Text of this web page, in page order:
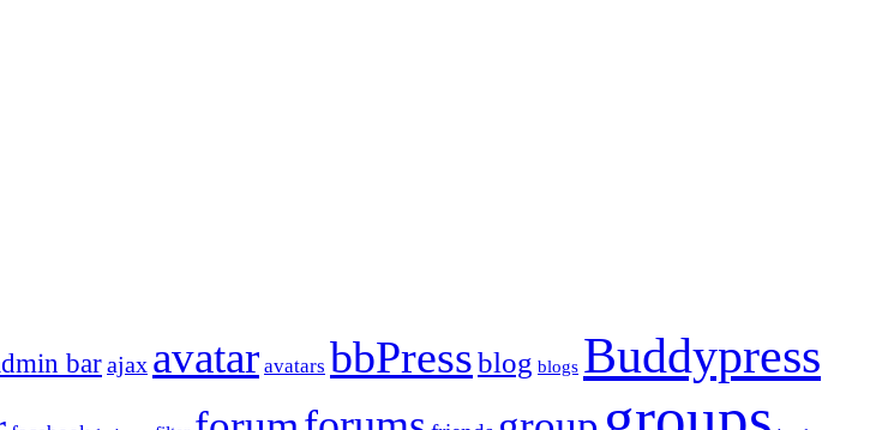
barajax avatar avatars bbPressblog blogs Buddypress